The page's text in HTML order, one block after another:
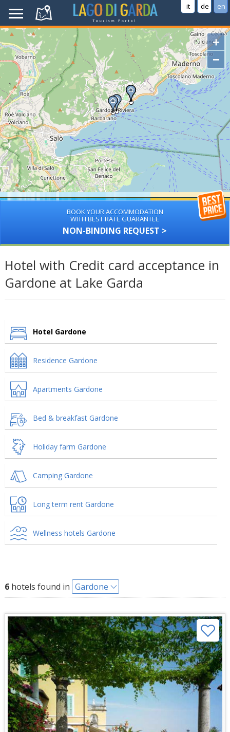
it de en
+
−
BOOK YOUR ACCOMMODATION
WITH BEST RATE GUARANTEE
NON-BINDING REQUEST >
Hotel with Credit card acceptance in
Gardone at Lake Garda
Hotel Gardone
Residence Gardone
Apartments Gardone
Bed & breakfast Gardone
Holiday farm Gardone
Camping Gardone
Long term rent Gardone
Wellness hotels Gardone
6hotels found in Gardone